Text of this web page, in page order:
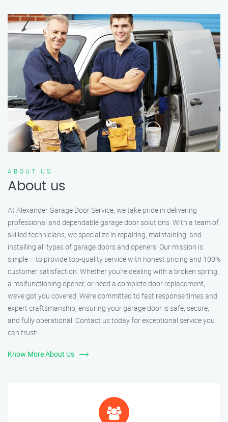
ABOUT US
About us
At Alexander Garage Door Service, we take pride in delivering
professional and dependable garage door solutions. With a team of
skilled technicians, we specialize in repairing, maintaining, and
installing all types of garage doors and openers. Our mission is
simple – to provide top-quality service with honest pricing and 100%
customer satisfaction. Whether you’re dealing with a broken spring,
a malfunctioning opener, or need a complete door replacement,
we’ve got you covered. We’re committed to fast response times and
expert craftsmanship, ensuring your garage door is safe, secure,
and fully operational. Contact us today for exceptional service you
can trust!
Know More About Us